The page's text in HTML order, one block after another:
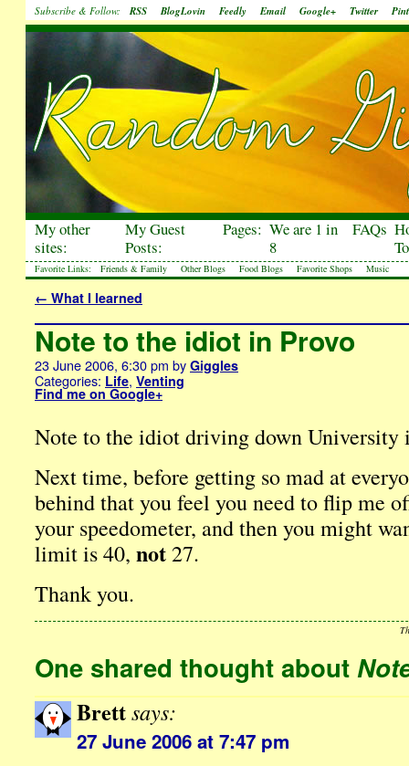
Subscribe & Follow: RSS BlogLovin Feedly Email Google+ Twitter
My other
sites:
My Guest
Posts:
Pages: We are 1 in
8
FAQs
Favorite Links: Friends & Family Other Blogs Food Blogs Favorite Shops Music
← What I learned
Note to the idiot in Provo
23 June 2006, 6:30 pm by Giggles
Categories: Life, Venting
Find me on Google+
Note to the idiot driving down University
Next time, before getting so mad at
behind that you feel you need to flip me
your speedometer, and then you might
limit is 40, not27.
Thank you.
One shared thought about
Brettsays:
27 June 2006 at 7:47 pm